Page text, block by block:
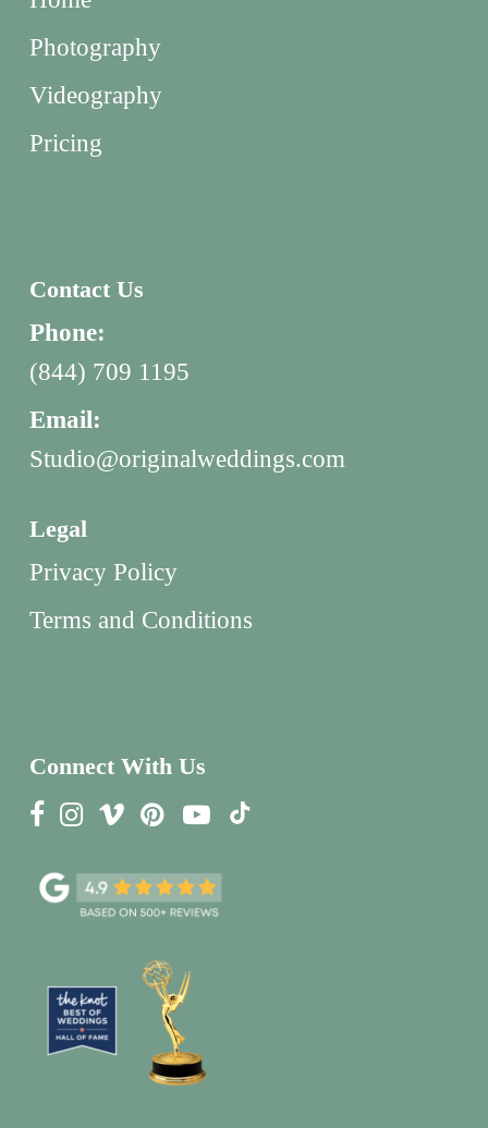
Photography
Videography
Pricing
Contact Us
Phone:
(844) 709 1195
Email:
Studio@originalweddings.com
Legal
Privacy Policy
Terms and Conditions
Connect With Us